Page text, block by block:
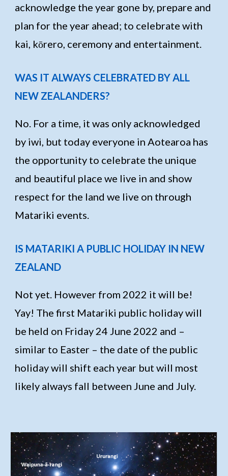
acknowledge the year gone by, prepare and
plan for the year ahead; to celebrate with
kai, kōrero, ceremony and entertainment.
WAS IT ALWAYS CELEBRATED BY ALL
NEW ZEALANDERS?
No. For a time, it was only acknowledged
by iwi, but today everyone in Aotearoa has
the opportunity to celebrate the unique
and beautiful place we live in and show
respect for the land we live on through
Matariki events.
IS MATARIKI A PUBLIC HOLIDAY IN NEW
ZEALAND
Not yet. However from 2022 it will be!
Yay! The first Matariki public holiday will
be held on Friday 24 June 2022 and –
similar to Easter – the date of the public
holiday will shift each year but will most
likely always fall between June and July.